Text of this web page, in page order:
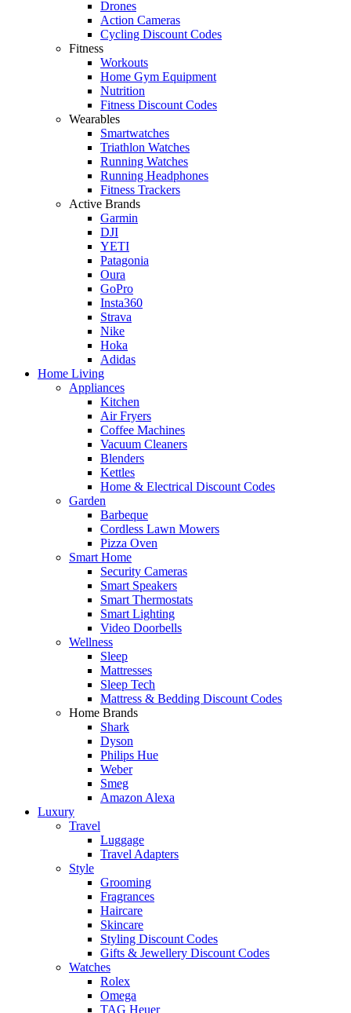
Drones
Action Cameras
Cycling Discount Codes
Fitness
Workouts
Home Gym Equipment
Nutrition
Fitness Discount Codes
Wearables
Smartwatches
Triathlon Watches
Running Watches
Running Headphones
Fitness Trackers
Active Brands
Garmin
DJI
YETI
Patagonia
Oura
GoPro
Insta360
Strava
Nike
Hoka
Adidas
Home Living
Appliances
Kitchen
Air Fryers
Coffee Machines
Vacuum Cleaners
Blenders
Kettles
Home & Electrical Discount Codes
Garden
Barbeque
Cordless Lawn Mowers
Pizza Oven
Smart Home
Security Cameras
Smart Speakers
Smart Thermostats
Smart Lighting
Video Doorbells
Wellness
Sleep
Mattresses
Sleep Tech
Mattress & Bedding Discount Codes
Home Brands
Shark
Dyson
Philips Hue
Weber
Smeg
Amazon Alexa
Luxury
Travel
Luggage
Travel Adapters
Style
Grooming
Fragrances
Haircare
Skincare
Styling Discount Codes
Gifts & Jewellery Discount Codes
Watches
Rolex
Omega
TAG Heuer